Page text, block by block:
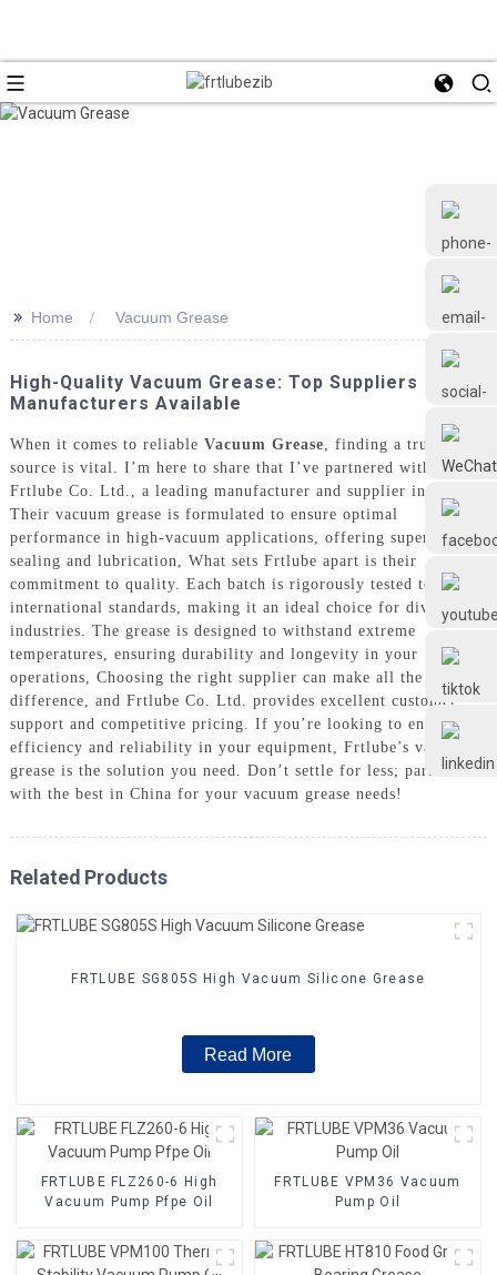
Frtlube
FRTLUBE
@FRTLUBE8
@FRTLUBE8
>> Home Vacuum Grease
High-Quality Vacuum Grease: Top Suppliers &
Manufacturers Available
When it comes to reliable Vacuum Grease , finding a trusted
source is vital. I’m here to share that I’ve partnered with
Frtlube Co. Ltd., a leading manufacturer and supplier in China.
Their vacuum grease is formulated to ensure optimal
performance in high-vacuum applications, offering superior
sealing and lubrication, What sets Frtlube apart is their
commitment to quality. Each batch is rigorously tested to meet
international standards, making it an ideal choice for diverse
industries. The grease is designed to withstand extreme
temperatures, ensuring durability and longevity in your
operations, Choosing the right supplier can make all the
difference, and Frtlube Co. Ltd. provides excellent customer
support and competitive pricing. If you’re looking to enhance
efficiency and reliability in your equipment, Frtlube’s vacuum
grease is the solution you need. Don’t settle for less; partner
with the best in China for your vacuum grease needs!
Related Products
FRTLUBE SG805S High Vacuum Silicone Grease
Read More
FRTLUBE FLZ260-6 High
Vacuum Pump Pfpe Oil
FRTLUBE VPM36 Vacuum
Pump Oil